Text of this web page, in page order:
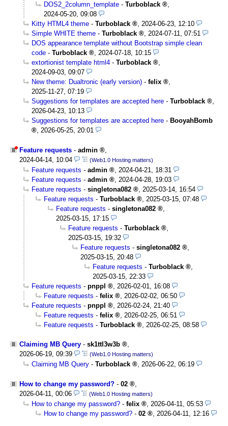
DOS2_2column_template - Turboblack
,
2024-05-20, 09:08
Kitty HTML4 theme - Turboblack , 2024-06-23, 12:10
Simple WHITE theme - Turboblack , 2024-07-11, 07:51
DOS appearance template without Bootstrap simple clean
code - Turboblack , 2024-07-18, 10:15
extortionist template html4 - Turboblack
,
2024-09-03, 09:07
New theme: Dualtronic (early version) - felix
,
2025-11-27, 07:19
Suggestions for templates are accepted here - Turboblack
,
2026-04-23, 10:13
Suggestions for templates are accepted here - BooyahBomb
, 2026-05-25, 20:01
Feature requests - admin
2024-04-14, 10:04
(Web1.0 Hosting matters)
Feature requests - admin
2024-04-21, 18:31
Feature requests - admin
2024-04-28, 19:03
Feature requests - singletona082
2025-03-14, 16:54
Feature requests - Turboblack
2025-03-15, 07:48
Feature requests - singletona082
2025-03-15, 17:15
Feature requests - Turboblack
2025-03-15, 19:32
Feature requests - singletona082
2025-03-15, 20:48
Feature requests - Turboblack
2025-03-15, 22:33
Feature requests - pnppl
2026-02-01, 16:08
Feature requests - felix
2026-02-02, 06:50
Feature requests - pnppl
2026-02-24, 21:40
Feature requests - felix
2026-02-25, 06:51
Feature requests - Turboblack 2026-02-25, 08:58
Claiming MB Query - sk1ttl3w3b
,
2026-06-19, 09:39
(Web1.0 Hosting matters)
Claiming MB Query - Turboblack , 2026-06-22, 06:19
How to change my password? - 02
,
2026-04-11, 00:06
(Web1.0 Hosting matters)
How to change my password? - felix , 2026-04-11, 05:53
How to change my password? - 02 , 2026-04-11, 12:16